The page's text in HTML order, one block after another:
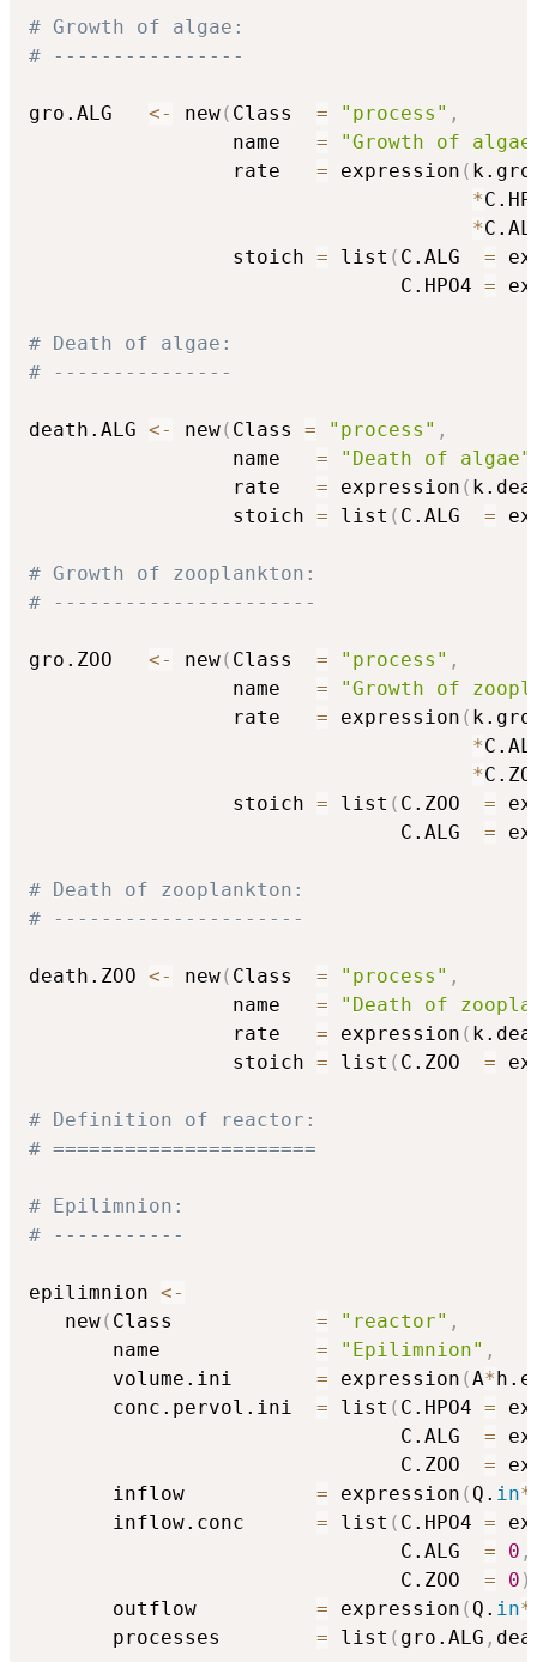
# Growth of algae:
# ----------------
gro.ALG <- new( Class = "process" ,
                 name
=
"Growth of
                 rate
= expression (
*
*
                 stoich
= list ( C.ALG =
                               C.HPO4
=
# Death of algae:
# ---------------
death.ALG <- new( Class = "process" ,
                 name
= "Death of algae"
                 rate
= expression (
                 stoich
= list ( C.ALG =
# Growth of zooplankton:
# ----------------------
gro.ZOO <- new( Class = "process" ,
                 name
=
"Growth of
                 rate
= expression (
*
*
                 stoich
= list ( C.ZOO =
                               C.ALG
=
# Death of zooplankton:
# ---------------------
death.ZOO <- new( Class = "process" ,
                 name
=
"Death of
                 rate
= expression (
                 stoich
= list ( C.ZOO =
# Definition of reactor:
# ======================
# Epilimnion:
# -----------
epilimnion <-
   new
( Class = "reactor" ,
       name
= "Epilimnion" ,
       volume.ini
= expression (A*
       conc.pervol.ini
= list ( C.HPO4 =
                               C.ALG
=
                               C.ZOO
=
       inflow
= expression ( Q. in*
       inflow.conc
= list ( C.HPO4 =
                               C.ALG
= 0 ,
                               C.ZOO
= 0 )
       outflow
= expression ( Q. in*
       processes
= list ( gro.ALG ,